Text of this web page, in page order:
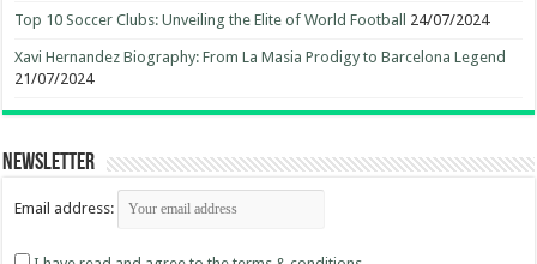
Top 10 Soccer Clubs: Unveiling the Elite of World Football 24/07/2024
Xavi Hernandez Biography: From La Masia Prodigy to Barcelona Legend
21/07/2024
Newsletter
Email address: